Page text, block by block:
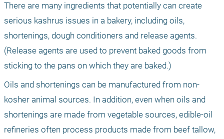
There are many ingredients that potentially can create
serious kashrus issues in a bakery, including oils,
shortenings, dough conditioners and release agents.
(Release agents are used to prevent baked goods from
sticking to the pans on which they are baked.)
Oils and shortenings can be manufactured from non-
kosher animal sources. In addition, even when oils and
shortenings are made from vegetable sources, edible-oil
refineries often process products made from beef tallow,